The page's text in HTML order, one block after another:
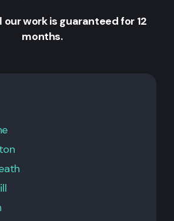
our work is guaranteed for 12
months.